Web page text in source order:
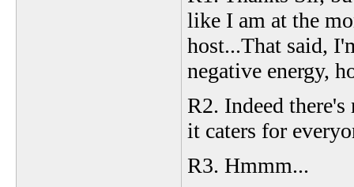
like I am at the
host...That said,
negative energy,
R2. Indeed
it caters for
R3. Hmmm...